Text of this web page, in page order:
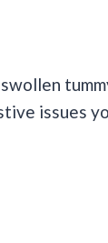
issues